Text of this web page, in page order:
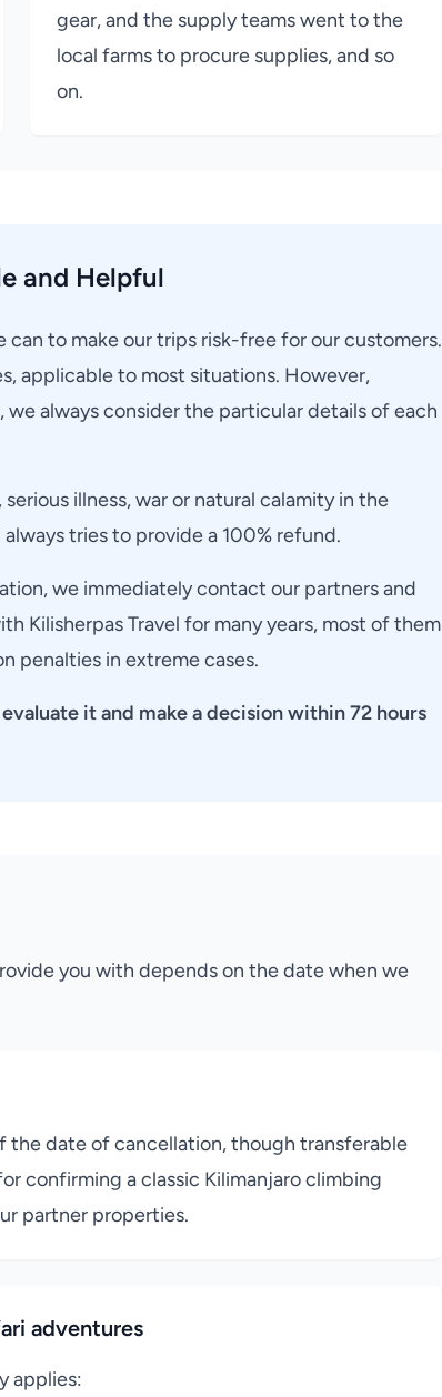
gear, and the supply teams went to the
local farms to procure supplies, and so
on.
and Helpful
can to make our trips risk-free for our customers.
applicable to most situations. However,
always consider the particular details of each
illness, war or natural calamity in the
tries to provide a 100% refund.
we immediately contact our partners and
Kilisherpas Travel for many years, most of them
penalties in extreme cases.
it and make a decision within 72 hours
you with depends on the date when we
the date of cancellation, though transferable
confirming a classic Kilimanjaro climbing
partner properties.
adventures
applies: